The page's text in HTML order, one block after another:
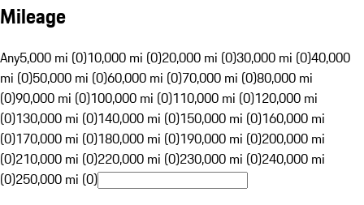
Mileage
Any5,000 mi (0)10,000 mi (0)20,000 mi (0)30,000 mi (0)40,000
mi (0)50,000 mi (0)60,000 mi (0)70,000 mi (0)80,000 mi
(0)90,000 mi (0)100,000 mi (0)110,000 mi (0)120,000 mi
(0)130,000 mi (0)140,000 mi (0)150,000 mi (0)160,000 mi
(0)170,000 mi (0)180,000 mi (0)190,000 mi (0)200,000 mi
(0)210,000 mi (0)220,000 mi (0)230,000 mi (0)240,000 mi
(0)250,000 mi (0)